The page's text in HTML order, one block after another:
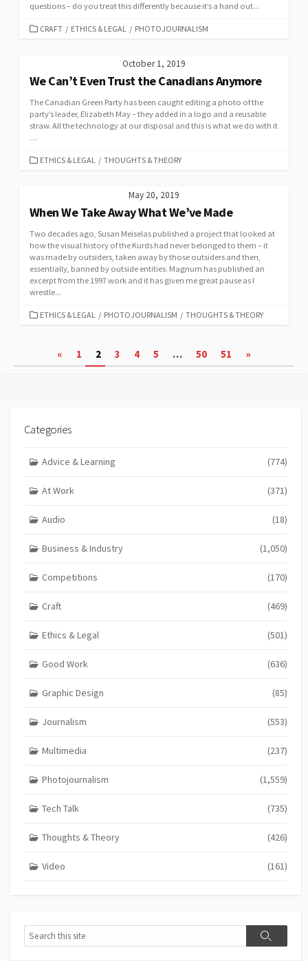
questions – do you treat this differently because it’s a hand out...
CATEGORIES
CRAFT / ETHICS & LEGAL / PHOTOJOURNALISM
October 1, 2019
We Can’t Even Trust the Canadians Anymore
The Canadian Green Party has been caught editing a photo of the
party’s leader, Elizabeth May – they added in a logo and a reusable
straw. All the technology at our disposal and this is what we do with it
…
CATEGORIES
ETHICS & LEGAL / THOUGHTS & THEORY
May 20, 2019
When We Take Away What We’ve Made
Two decades ago, Susan Meiselas published a project that looked at
how the visual history of the Kurds had never belonged to them – it
was made by outsiders, taken away by those outsiders and then,
essentially, banned by outside entities. Magnum has published an
excerpt from the 1997 work and it has given me great pause as I
wrestle...
CATEGORIES
ETHICS & LEGAL / PHOTOJOURNALISM / THOUGHTS & THEORY
pagination
« 1 2 3 4 5 … 50 51 »
Categories
Advice & Learning (774)
At Work (371)
Audio (18)
Business & Industry (1,050)
Competitions (170)
Craft (469)
Ethics & Legal (501)
Good Work (636)
Graphic Design (85)
Journalism (553)
Multimedia (237)
Photojournalism (1,559)
Tech Talk (735)
Thoughts & Theory (426)
Video (161)
Search
Search